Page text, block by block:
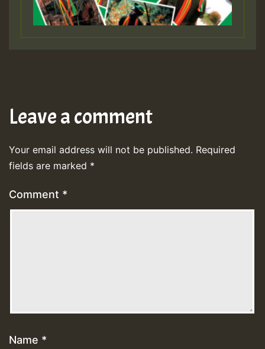
Leave a comment
Your email address will not be published. Required
fields are marked *
Comment *
Name *